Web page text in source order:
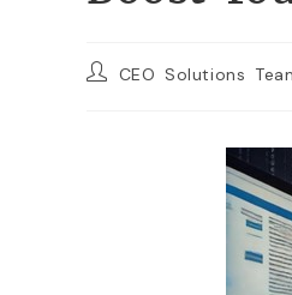
CEO Solutions